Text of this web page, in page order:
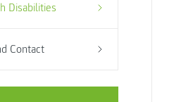
Disabilities
Contact